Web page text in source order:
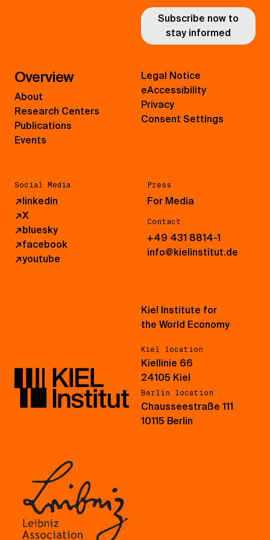
Subscribe now to
stay informed
Overview
About
Research Centers
Publications
Events
Social Media
↗linkedin
↗X
↗bluesky
↗facebook
↗youtube
Press
For Media
Contact
+49 431 8814-1
info@kielinstitut.de
Legal Notice
eAccessibility
Privacy
Consent Settings
Kiel Institute for
the World Economy
Kiel location
Kiellinie 66
24105 Kiel
Berlin location
Chausseestraße 111
10115 Berlin